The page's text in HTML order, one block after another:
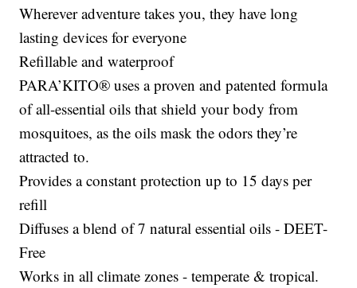
Wherever adventure takes you, they have long
lasting devices for everyone
Refillable and waterproof
PARA’KITO® uses a proven and patented formula
of all-essential oils that shield your body from
mosquitoes, as the oils mask the odors they’re
attracted to.
Provides a constant protection up to 15 days per
refill
Diffuses a blend of 7 natural essential oils - DEET-
Free
Works in all climate zones - temperate & tropical.